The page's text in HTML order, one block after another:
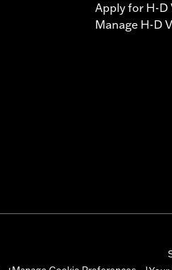
Apply for H-D
Manage H-D